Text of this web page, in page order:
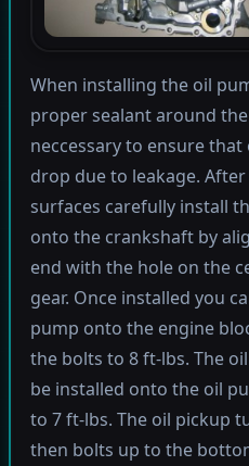
When installing the oil
proper sealant around
neccessary to ensure
drop due to leakage.
surfaces carefully install
onto the crankshaft by
end with the hole on the
gear. Once installed you
pump onto the engine
the bolts to 8 ft-lbs. The
be installed onto the oil
to 7 ft-lbs. The oil pickup
then bolts up to the